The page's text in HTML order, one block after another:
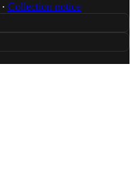
∙ Collection notice